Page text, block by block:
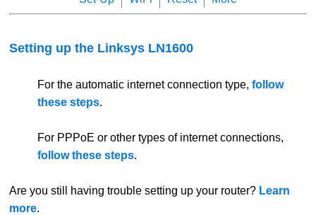
Setting up the Linksys LN1600
For the automatic internet connection type,follow
these steps.
For PPPoE or other types of internet connections,
follow these steps.
Are you still having trouble setting up your router? Learn
more.